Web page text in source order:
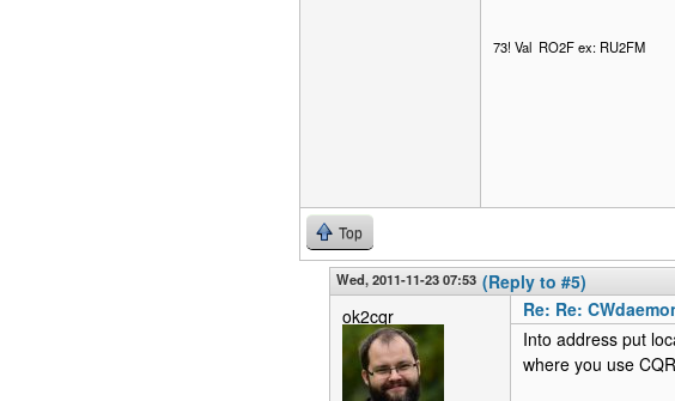
73! Val RO2F ex: RU2FM
Top
Wed, 2011-11-23 07:53 (Reply to #5)
ok2cqr
Re: Re:
Into address put
where you use